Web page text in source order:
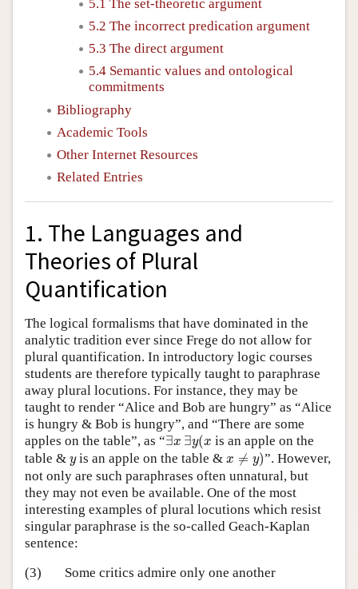
5.1 The set-theoretic argument
5.2 The incorrect predication argument
5.3 The direct argument
5.4 Semantic values and ontological
commitments
Bibliography
Academic Tools
Other Internet Resources
Related Entries
1. The Languages and
Theories of Plural
Quantification
The logical formalisms that have dominated in the
analytic tradition ever since Frege do not allow for
plural quantification. In introductory logic courses
students are therefore typically taught to paraphrase
away plural locutions. For instance, they may be
taught to render “Alice and Bob are hungry” as “Alice
is hungry & Bob is hungry”, and “There are some
apples on the table”, as “∃x ∃y(x
∃ ∃y (x
is an apple on the
table & y
yis an apple on the table &x ≠ y)
y )
”. However,
not only are such paraphrases often unnatural, but
they may not even be available. One of the most
interesting examples of plural locutions which resist
singular paraphrase is the so-called Geach-Kaplan
sentence:
(3)
Some critics admire only one another